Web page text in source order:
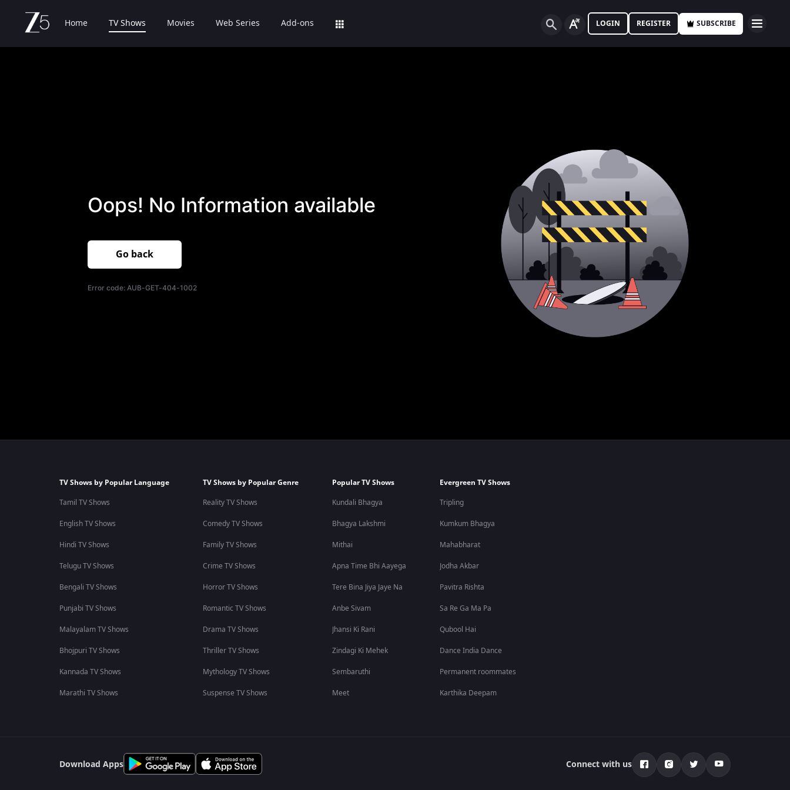
Home TV Shows Movies Web Series Add-ons LOGIN REGISTER SUBSCRIBE
Oops! No Information available
Go back
Error code: AUB-GET-404-1002
TV Shows by Popular Language
Tamil TV Shows
English TV Shows
Hindi TV Shows
Telugu TV Shows
Bengali TV Shows
Punjabi TV Shows
Malayalam TV Shows
Bhojpuri TV Shows
Kannada TV Shows
Marathi TV Shows
TV Shows by Popular Genre
Reality TV Shows
Comedy TV Shows
Family TV Shows
Crime TV Shows
Horror TV Shows
Romantic TV Shows
Drama TV Shows
Thriller TV Shows
Mythology TV Shows
Suspense TV Shows
Popular TV Shows
Kundali Bhagya
Bhagya Lakshmi
Mithai
Apna Time Bhi Aayega
Tere Bina Jiya Jaye Na
Anbe Sivam
Jhansi Ki Rani
Zindagi Ki Mehek
Sembaruthi
Meet
Evergreen TV Shows
Tripling
Kumkum Bhagya
Mahabharat
Jodha Akbar
Pavitra Rishta
Sa Re Ga Ma Pa
Qubool Hai
Dance India Dance
Permanent roommates
Karthika Deepam
Download Apps Connect with us